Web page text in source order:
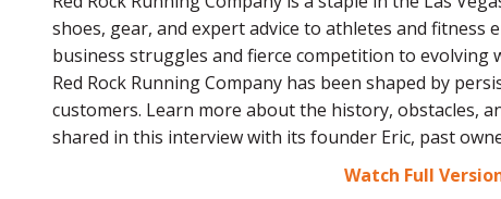
shoes, gear, and expert advice to athletes and fitness
business struggles and fierce competition to
Red Rock Running Company has been shaped by
customers. Learn more about the history, obstacles,
shared in this interview with its founder Eric, past
Watch Full